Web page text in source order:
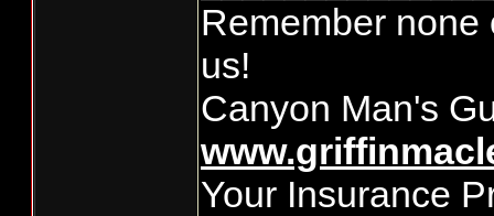
Remember
us!
Canyon Man's
Your Insurance